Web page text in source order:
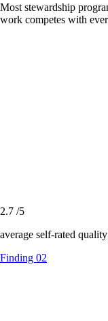
Most stewardship
work competes with
2.7 /5
average self-rated quality
Finding 02